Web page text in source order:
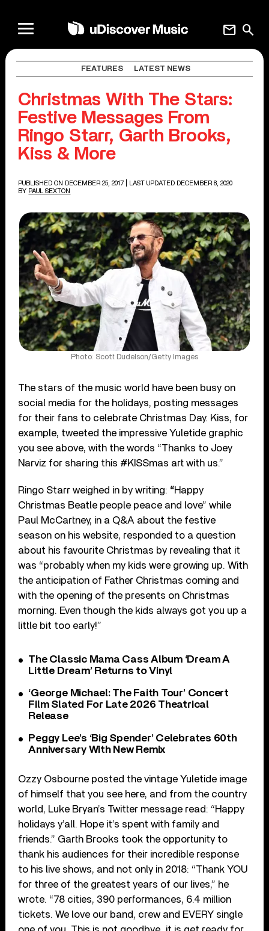
search
mail
FEATURES LATEST NEWS
Christmas With The Stars:
Festive Messages From
Ringo Starr, Garth Brooks,
Kiss & More
PUBLISHED ON DECEMBER 25, 2017
| LAST UPDATED DECEMBER 8, 2020
BY PAUL SEXTON
Photo: Scott Dudelson/Getty Images
The stars of the music world have been busy on
social media for the holidays, posting messages
for their fans to celebrate Christmas Day. Kiss, for
example, tweeted the impressive Yuletide graphic
you see above, with the words “Thanks to Joey
Narviz for sharing this #KISSmas art with us.”
Ringo Starr weighed in by writing: “Happy
Christmas Beatle people peace and love” while
Paul McCartney, in a Q&A about the festive
season on his website, responded to a question
about his favourite Christmas by revealing that it
was “probably when my kids were growing up. With
the anticipation of Father Christmas coming and
with the opening of the presents on Christmas
morning. Even though the kids always got you up a
little bit too early!”
The Classic Mama Cass Album ‘Dream A
Little Dream’ Returns to Vinyl
‘George Michael: The Faith Tour’ Concert
Film Slated For Late 2026 Theatrical
Release
Peggy Lee’s ‘Big Spender’ Celebrates 60th
Anniversary With New Remix
Ozzy Osbourne posted the vintage Yuletide image
of himself that you see here, and from the country
world, Luke Bryan’s Twitter message read: “Happy
holidays y’all. Hope it’s spent with family and
friends.” Garth Brooks took the opportunity to
thank his audiences for their incredible response
to his live shows, and not only in 2018: “Thank YOU
for three of the greatest years of our lives,” he
wrote. “78 cities, 390 performances, 6.4 million
tickets. We love our band, crew and EVERY single